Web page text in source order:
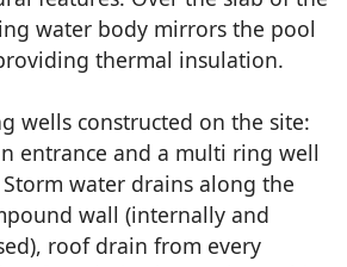
water body mirrors the pool
thermal insulation.
wells constructed on the site:
entrance and a multi ring well
water drains along the
wall (internally and
roof drain from every